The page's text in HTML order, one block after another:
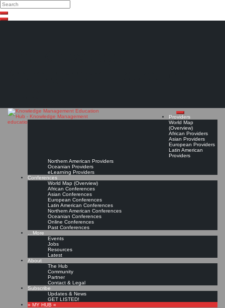
Search
Search
Close
Providers
World Map
(Overview)
African Providers
Asian Providers
European Providers
Latin American
Providers
Northern American Providers
Oceanian Providers
eLearning Providers
Conferences
World Map (Overview)
African Conferences
Asian Conferences
European Conferences
Latin American Conferences
Northern American Conferences
Oceanian Conferences
Online Conferences
Past Conferences
…More
Events
Jobs
Resources
Latest
About
The Hub
Community
Partner
Contact & Legal
Subscribe
Updates & News
GET LISTED!
» MY HUB «